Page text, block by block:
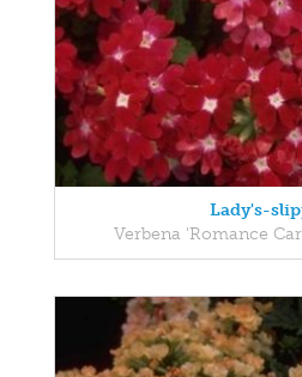
Lady's-
Verbena 'Romance